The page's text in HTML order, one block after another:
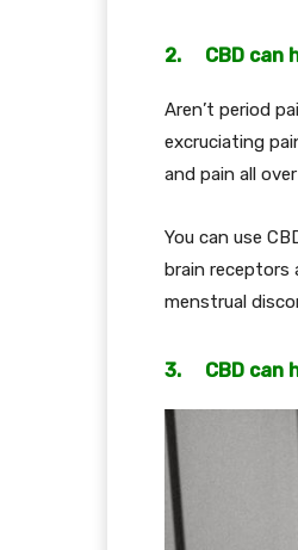
2. CBD can
Aren’t period
excruciating
and pain all
You can use
brain receptors
menstrual
3. CBD can